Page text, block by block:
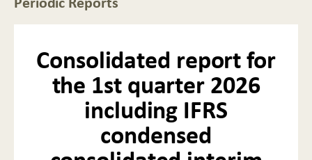
Consolidated report for
the 1st quarter 2026
including IFRS
condensed